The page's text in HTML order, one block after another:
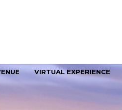
VIRTUAL EXPERIENCE